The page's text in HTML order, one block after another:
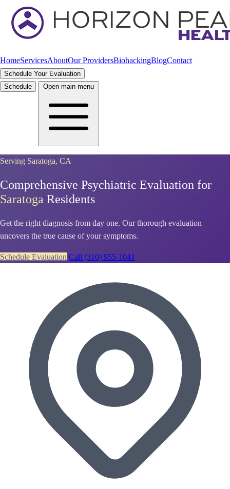
HomeServicesAboutOur ProvidersBiohackingBlogContact
Schedule Your Evaluation
Schedule
Open main menu
Serving Saratoga, CA
Comprehensive Psychiatric Evaluation for
Saratoga Residents
Get the right diagnosis from day one. Our thorough evaluation
uncovers the true cause of your symptoms.
Schedule Evaluation Call (310) 955-1041